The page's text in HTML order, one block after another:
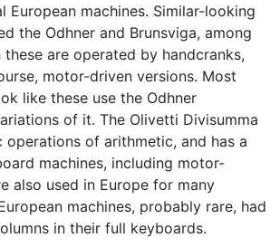
European machines. Similar-looking
the Odhner and Brunsviga, among
are operated by handcranks,
motor-driven versions. Most
like these use the Odhner
of it. The Olivetti Divisumma
of arithmetic, and has a
machines, including motor-
also used in Europe for many
machines, probably rare, had
in their full keyboards.